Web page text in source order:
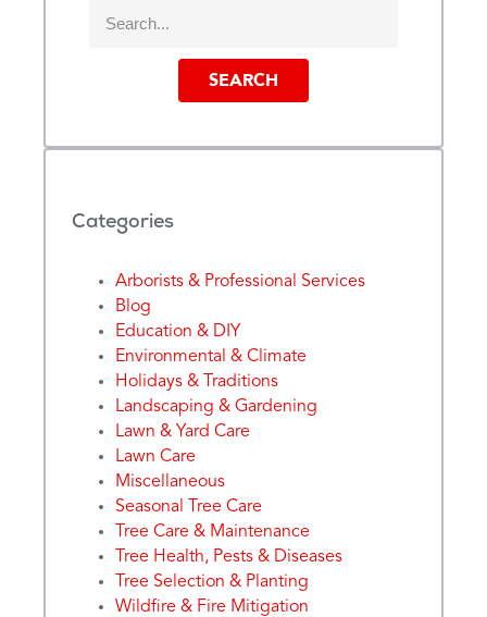
SEARCH
Categories
Arborists & Professional Services
Blog
Education & DIY
Environmental & Climate
Holidays & Traditions
Landscaping & Gardening
Lawn & Yard Care
Lawn Care
Miscellaneous
Seasonal Tree Care
Tree Care & Maintenance
Tree Health, Pests & Diseases
Tree Selection & Planting
Wildfire & Fire Mitigation